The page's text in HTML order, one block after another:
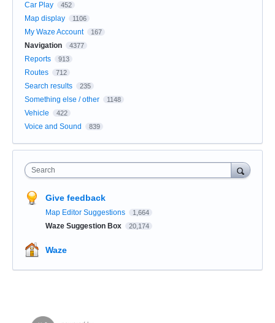
Car Play 452
Map display 1106
My Waze Account 167
Navigation 4377
Reports 913
Routes 712
Search results 235
Something else / other 1148
Vehicle 422
Voice and Sound 839
Search
Give feedback
Map Editor Suggestions 1,664
Waze Suggestion Box 20,174
Waze